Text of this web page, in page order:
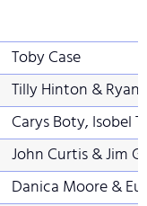
Toby Case
Tilly Hinton &
Carys Boty, Isobel
John Curtis & Jim
Danica Moore &